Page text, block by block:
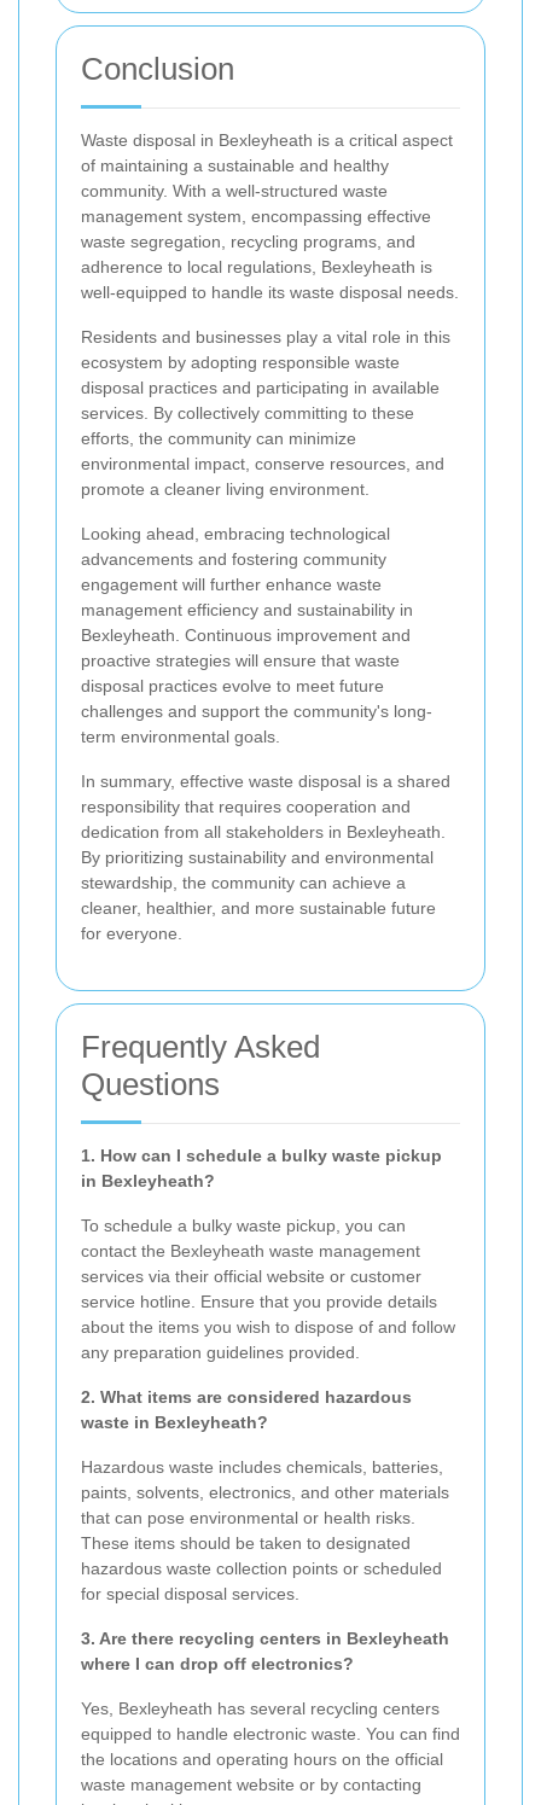
Conclusion
Waste disposal in Bexleyheath is a critical aspect
of maintaining a sustainable and healthy
community. With a well-structured waste
management system, encompassing effective
waste segregation, recycling programs, and
adherence to local regulations, Bexleyheath is
well-equipped to handle its waste disposal needs.
Residents and businesses play a vital role in this
ecosystem by adopting responsible waste
disposal practices and participating in available
services. By collectively committing to these
efforts, the community can minimize
environmental impact, conserve resources, and
promote a cleaner living environment.
Looking ahead, embracing technological
advancements and fostering community
engagement will further enhance waste
management efficiency and sustainability in
Bexleyheath. Continuous improvement and
proactive strategies will ensure that waste
disposal practices evolve to meet future
challenges and support the community's long-
term environmental goals.
In summary, effective waste disposal is a shared
responsibility that requires cooperation and
dedication from all stakeholders in Bexleyheath.
By prioritizing sustainability and environmental
stewardship, the community can achieve a
cleaner, healthier, and more sustainable future
for everyone.
Frequently Asked
Questions
1. How can I schedule a bulky waste pickup
in Bexleyheath?
To schedule a bulky waste pickup, you can
contact the Bexleyheath waste management
services via their official website or customer
service hotline. Ensure that you provide details
about the items you wish to dispose of and follow
any preparation guidelines provided.
2. What items are considered hazardous
waste in Bexleyheath?
Hazardous waste includes chemicals, batteries,
paints, solvents, electronics, and other materials
that can pose environmental or health risks.
These items should be taken to designated
hazardous waste collection points or scheduled
for special disposal services.
3. Are there recycling centers in Bexleyheath
where I can drop off electronics?
Yes, Bexleyheath has several recycling centers
equipped to handle electronic waste. You can find
the locations and operating hours on the official
waste management website or by contacting